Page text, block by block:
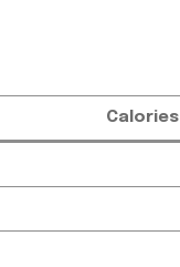
Calories